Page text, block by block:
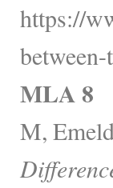
https://
MLA 8
M,